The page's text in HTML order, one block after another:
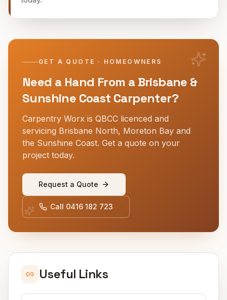
GET A QUOTE · HOMEOWNERS
Need a Hand From a Brisbane &
Sunshine Coast Carpenter?
Carpentry Worx is QBCC licenced and
servicing Brisbane North, Moreton Bay and
the Sunshine Coast. Get a quote on your
project today.
Request a Quote
Call 0416 182 723
Useful Links